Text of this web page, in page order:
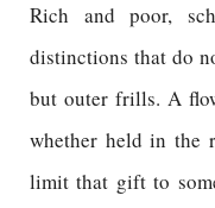
Rich and poor,
distinctions that do
but outer frills. A
whether held in the
limit that gift to